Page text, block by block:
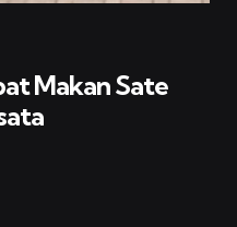
Makan Sate